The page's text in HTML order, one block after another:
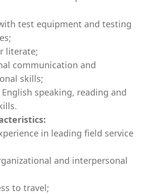
test equipment and testing
literate;
communication and
skills;
speaking, reading and
in leading field service
and interpersonal
to travel;